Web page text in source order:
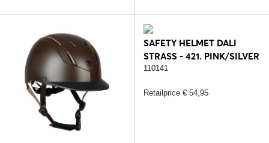
SAFETY HELMET DALI
STRASS - 421. PINK/SILVER
110141
Retailprice € 54,95